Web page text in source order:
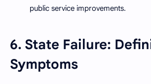
public service improvements.
6. State Failure:
Symptoms